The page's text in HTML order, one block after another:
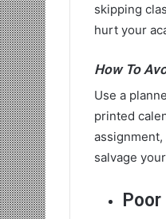
skipping
hurt your
How To
Use a
printed
salvage
Poor